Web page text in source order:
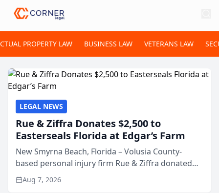
PROPERTY LAW BUSINESS LAW VETERANS LAW
LEGAL NEWS
Rue & Ziffra Donates $2,500 to
Easterseals Florida at Edgar’s Farm
New Smyrna Beach, Florida – Volusia County-
based personal injury firm Rue & Ziffra donated
$2,500 to Easterseals Florida at Edgar’s Farm
through the law firm’s RZ Cares community
Aug 7, 2026